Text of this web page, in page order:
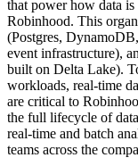
that power how data is
Robinhood. This
(Postgres,
event infrastructure),
built on Delta Lake).
workloads, real-time
are critical to
the full lifecycle of
real-time and batch
teams across the